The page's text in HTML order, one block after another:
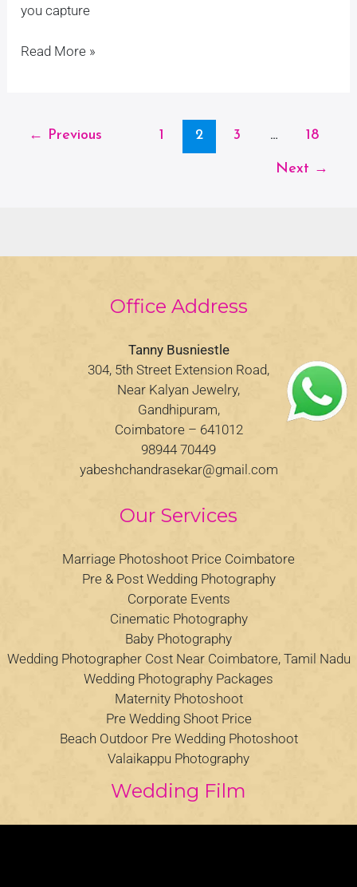
you capture
Read More »
← Previous 1 2 3 … 18
Next →
Office Address
Tanny Busniestle
304, 5th Street Extension Road,
Near Kalyan Jewelry,
Gandhipuram,
Coimbatore – 641012
98944 70449
yabeshchandrasekar@gmail.com
Our Services
Marriage Photoshoot Price Coimbatore
Pre & Post Wedding Photography
Corporate Events
Cinematic Photography
Baby Photography
Wedding Photographer Cost Near Coimbatore, Tamil Nadu
Wedding Photography Packages
Maternity Photoshoot
Pre Wedding Shoot Price
Beach Outdoor Pre Wedding Photoshoot
Valaikappu Photography
Wedding Film